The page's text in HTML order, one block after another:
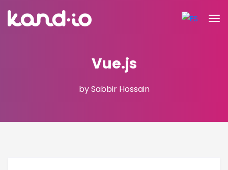
Vue.js
by Sabbir Hossain